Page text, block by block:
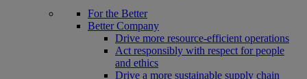
For the Better
Better Company
Drive more resource-efficient operations
Act responsibly with respect for people
and ethics
Drive a more sustainable supply chain